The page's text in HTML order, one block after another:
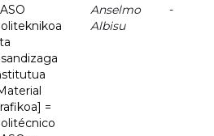
=
Anselmo
Albisu
-